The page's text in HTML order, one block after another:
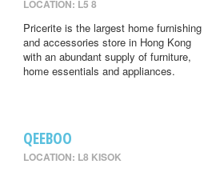
LOCATION: L5 8
Pricerite is the largest home furnishing
and accessories store in Hong Kong
with an abundant supply of furniture,
home essentials and appliances.
QEEBOO
LOCATION: L8 KISOK